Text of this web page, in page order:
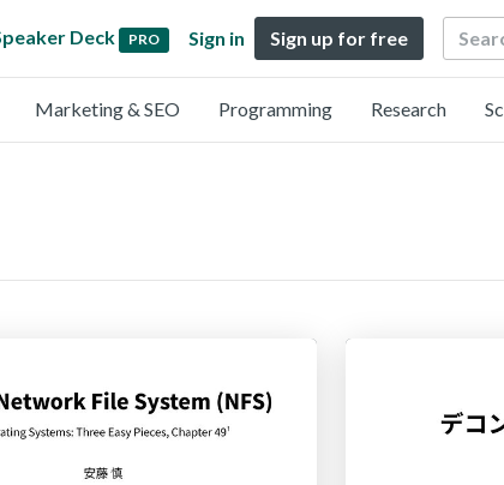
Deck PRO Sign in Sign up for free Search
Marketing & SEO Programming Research